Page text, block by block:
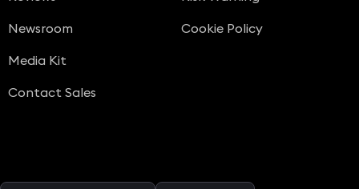
Newsroom
Media Kit
Contact Sales
Cookie Policy